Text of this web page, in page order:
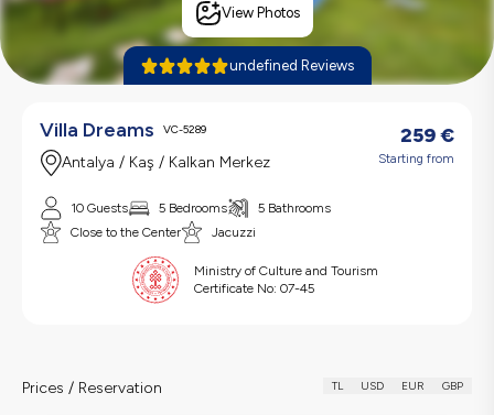
View Photos
undefined Reviews
Villa Dreams VC-5289
Antalya / Kaş / Kalkan Merkez
259€
Starting from
10 Guests 5 Bedrooms
5 Bathrooms
Close to the Center
Jacuzzi
Ministry of Culture and Tourism
Certificate No: 07-45
Prices / Reservation TL USD EUR GBP